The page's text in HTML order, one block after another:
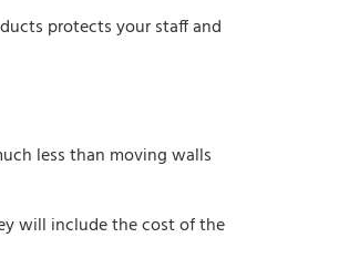
protects your staff and
less than moving walls
will include the cost of the